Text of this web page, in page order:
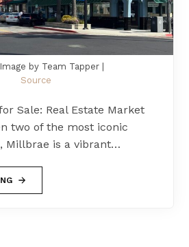
by Team Tapper |
Source
Sale: Real Estate Market
two of the most iconic
Millbrae is a vibrant…